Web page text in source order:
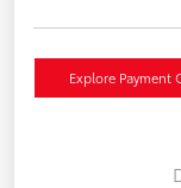
Explore Payment